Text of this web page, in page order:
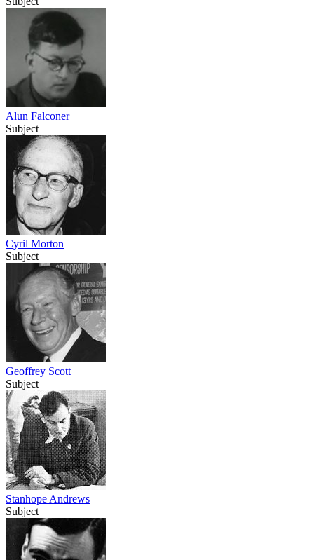
Alun Falconer
Subject
Cyril Morton
Subject
Geoffrey Scott
Subject
Stanhope Andrews
Subject